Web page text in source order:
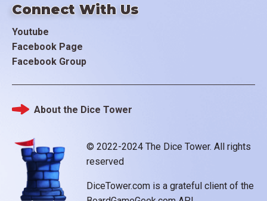
Connect With Us
Youtube
Facebook Page
Facebook Group
© 2022-2024 The Dice Tower. All rights
reserved
DiceTower.com is a grateful client of the
Footer
About the Dice Tower